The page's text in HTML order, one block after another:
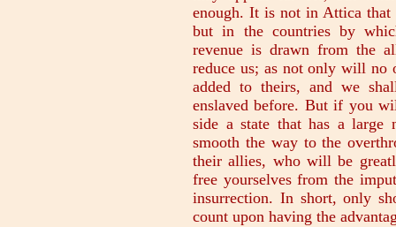
enough. It is not in Attica that
but in the countries by
revenue is drawn from the
reduce us; as not only will no
added to theirs, and we
enslaved before. But if you
side a state that has a
smooth the way to the
their allies, who will be
free yourselves from the
insurrection. In short, only
count upon having the